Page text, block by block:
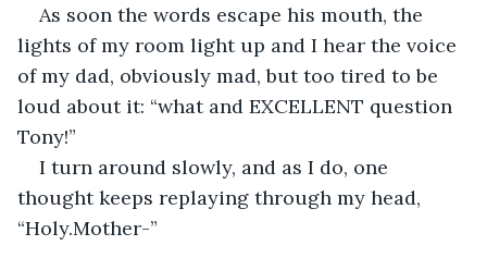
As soon the words escape his mouth, the
lights of my room light up and I hear the voice
of my dad, obviously mad, but too tired to be
loud about it: “what and EXCELLENT question
Tony!”
I turn around slowly, and as I do, one
thought keeps replaying through my head,
“Holy.Mother-”